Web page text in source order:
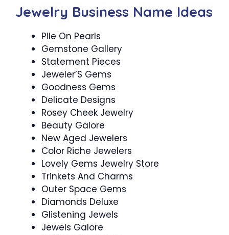
Jewelry Business Name Ideas
Pile On Pearls
Gemstone Gallery
Statement Pieces
Jeweler’S Gems
Goodness Gems
Delicate Designs
Rosey Cheek Jewelry
Beauty Galore
New Aged Jewelers
Color Riche Jewelers
Lovely Gems Jewelry Store
Trinkets And Charms
Outer Space Gems
Diamonds Deluxe
Glistening Jewels
Jewels Galore